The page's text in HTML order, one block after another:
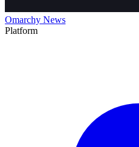
Omarchy News
Platform